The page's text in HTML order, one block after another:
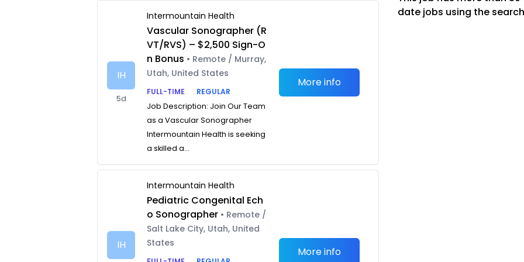
IH
5d
Intermountain Health
Vascular Sonographer (R
VT/RVS) – $2,500 Sign-O
n Bonus • Remote / Murray,
Utah, United States
FULL-TIME
REGULAR
Job Description: Join Our Team
as a Vascular Sonographer
Intermountain Health is seeking
a skilled a...
More info
IH
Intermountain Health
Pediatric Congenital Ech
o Sonographer • Remote /
Salt Lake City, Utah, United
States
More info
date jobs using the